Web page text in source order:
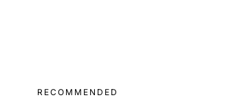
RECOMMENDED